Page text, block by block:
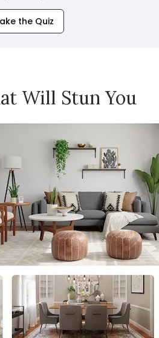
the Quiz
Will Stun You